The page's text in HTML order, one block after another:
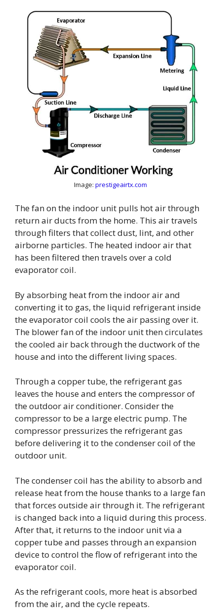
Image: prestigeairtx.com
The fan on the indoor unit pulls hot air through
return air ducts from the home. This air travels
through filters that collect dust, lint, and other
airborne particles. The heated indoor air that
has been filtered then travels over a cold
evaporator coil.
By absorbing heat from the indoor air and
converting it to gas, the liquid refrigerant inside
the evaporator coil cools the air passing over it.
The blower fan of the indoor unit then circulates
the cooled air back through the ductwork of the
house and into the different living spaces.
Through a copper tube, the refrigerant gas
leaves the house and enters the compressor of
the outdoor air conditioner. Consider the
compressor to be a large electric pump. The
compressor pressurizes the refrigerant gas
before delivering it to the condenser coil of the
outdoor unit.
The condenser coil has the ability to absorb and
release heat from the house thanks to a large fan
that forces outside air through it. The refrigerant
is changed back into a liquid during this process.
After that, it returns to the indoor unit via a
copper tube and passes through an expansion
device to control the flow of refrigerant into the
evaporator coil.
As the refrigerant cools, more heat is absorbed
from the air, and the cycle repeats.